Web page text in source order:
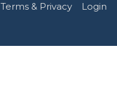
Terms & Privacy Login